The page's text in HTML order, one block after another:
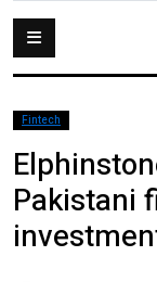
Fintech
Pakistani